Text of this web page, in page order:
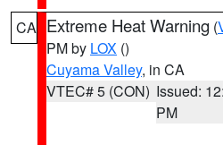
CA Extreme Heat Warning (
PM by LOX ()
Cuyama Valley, in CA
VTEC# 5 (CON) Issued:
PM